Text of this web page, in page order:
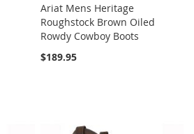
Ariat Mens Heritage
Roughstock Brown Oiled
Rowdy Cowboy Boots
$189.95